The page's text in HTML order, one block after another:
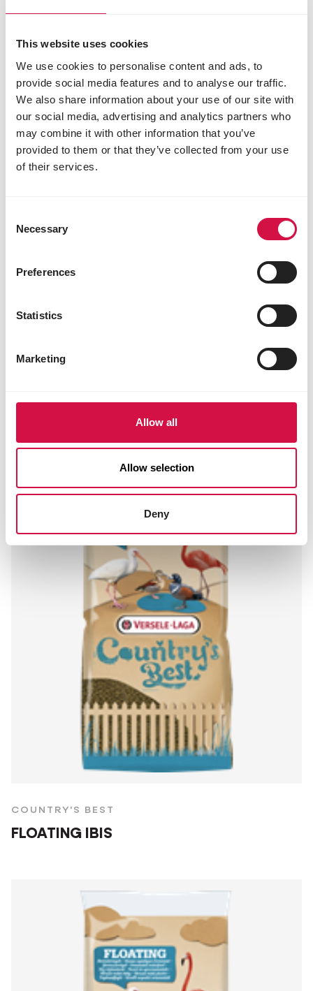
This website uses cookies
We use cookies to personalise content and ads, to
provide social media features and to analyse our traffic.
We also share information about your use of our site with
our social media, advertising and analytics partners who
may combine it with other information that you’ve
provided to them or that they’ve collected from your use
of their services.
Selection
Necessary
Preferences
Statistics
Marketing
Allow all
Allow selection
Deny
monohydrate) 75 mg
3b802 selenium (coated granulated sodium
selenite) 0,20 mg
3b815 selenium (L-selenomethionine) 0.10 mg
Zootechnical additives
4a1617 endo-1,4-β-xylanase (EC 3.2.1.8) 1500
EPU
E310 propyl gallate 9 mg
E321 butylated hydroxytoluene (BHT) 105 mg
1k284 ammonium propionate 975 mg
2a161g canthaxanthin 2.00 mg
COUNTRY'S BEST
FLOATING IBIS